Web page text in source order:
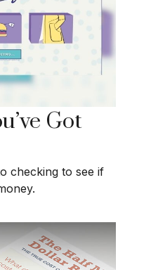
Got
checking to see if